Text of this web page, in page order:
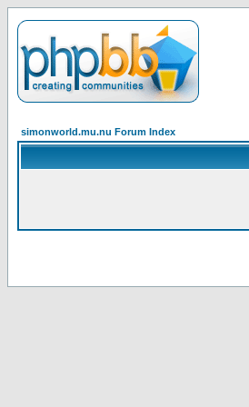
simonworld.mu.nu Forum Index